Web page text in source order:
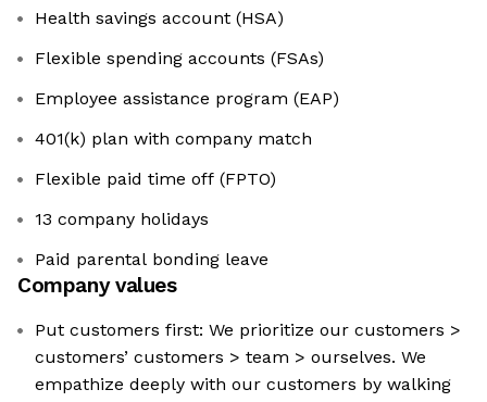
Health savings account (HSA)
Flexible spending accounts (FSAs)
Employee assistance program (EAP)
401(k) plan with company match
Flexible paid time off (FPTO)
13 company holidays
Paid parental bonding leave
Company values
Put customers first: We prioritize our customers >
customers’ customers > team > ourselves. We
empathize deeply with our customers by walking